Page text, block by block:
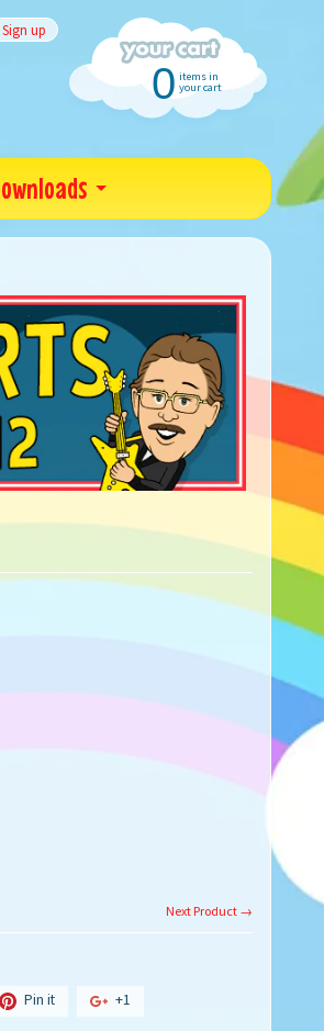
Sign up
0 items in
your cart
Next Product →
Pin it +1